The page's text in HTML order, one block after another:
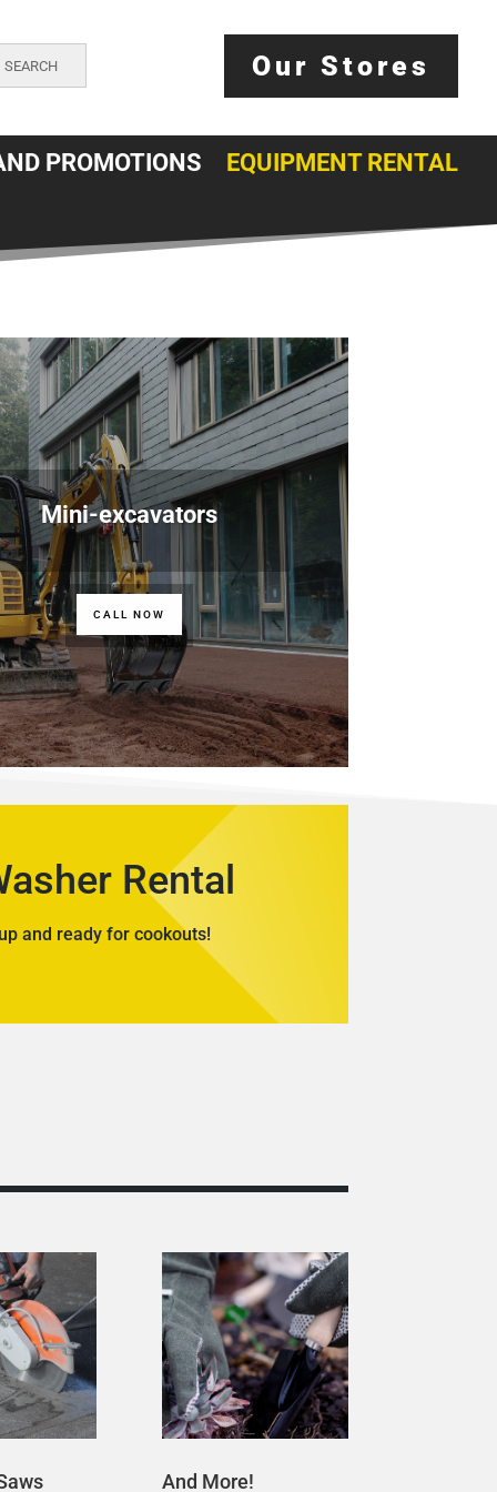
SEARCH Our Stores
PROMOTIONS EQUIPMENT RENTAL
Mini-excavators
CALL NOW
Rental
and ready for cookouts!
And More!